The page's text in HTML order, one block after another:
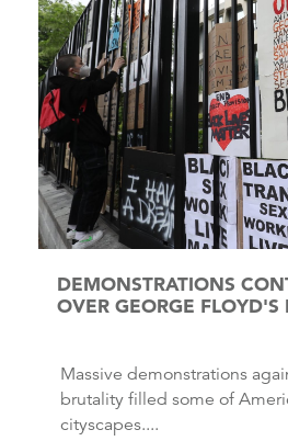
DEMONSTRATIONS
OVER GEORGE FLOYD'S
Massive demonstrations against racism and police
brutality filled some of
cityscapes....